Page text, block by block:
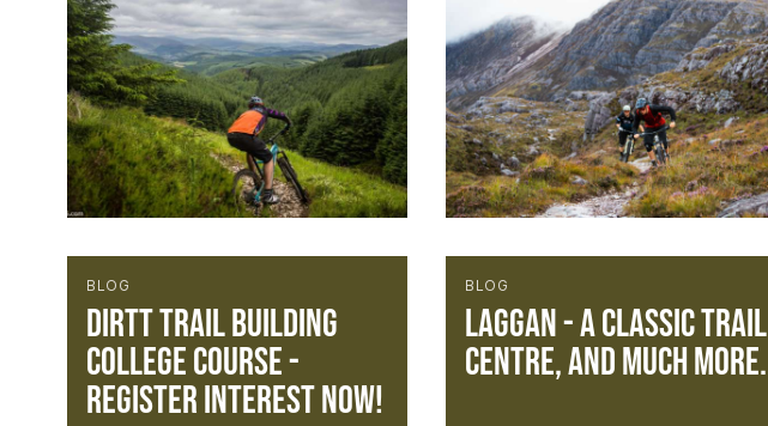
BLOG
DIRTT Trail Building
College Course -
Register Interest Now!
BLOG
Laggan - a classic trail
centre, and much more.